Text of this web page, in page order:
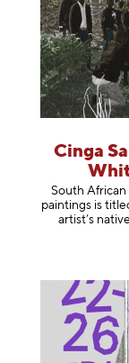
Cinga
South African
paintings is
artist’s